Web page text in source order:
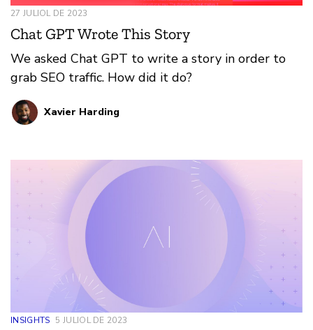
27 JULIOL DE 2023
Chat GPT Wrote This Story
We asked Chat GPT to write a story in order to
grab SEO traffic. How did it do?
Xavier Harding
INSIGHTS 5 JULIOL DE 2023